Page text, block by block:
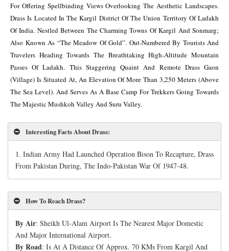
For Offering Spellbinding Views Overlooking The Aesthetic Landscapes.
Drass Is Located In The Kargil District Of The Union Territory Of Ladakh
Of India. Nestled Between The Charming Towns Of Kargil And Sonmarg;
Also Known As “The Meadow Of Gold”. Out-Numbered By Tourists And
Travelers Heading Towards The Breathtaking High-Altitude Mountain
Passes Of Ladakh. This Staggering Quaint And Remote Drass Gaon
(Village) Is Situated At, An Elevation Of More Than 3,250 Meters (Above
The Sea Level). And Serves As A Base Camp For Trekkers Going Towards
The Majestic Mushkoh Valley And Suru Valley.
Interesting Facts About Drass:
1. Indian Army Had Launched Operation Bison To Recapture, Drass
From Pakistan During, The Indo-Pakistan War Of 1947-48.
How To Reach Drass?
By Air: Sheikh Ul-Alam Airport Is The Nearest Major Domestic
And Major International Airport.
By Road: Is At A Distance Of Approx. 70 KMs From Kargil And